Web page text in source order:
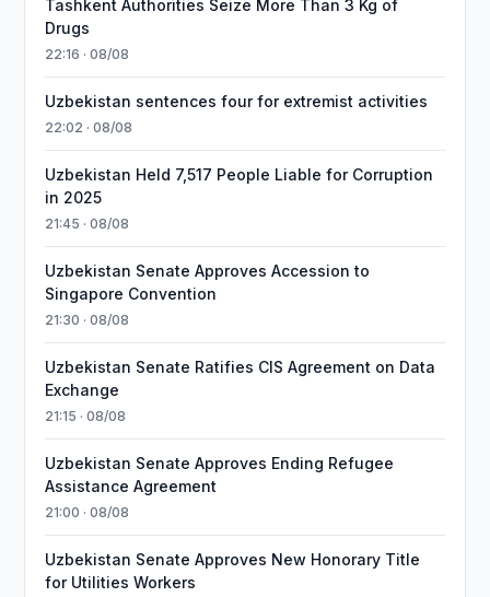
Tashkent Authorities Seize More Than 3 Kg of
Drugs
22:16 · 08/08
Uzbekistan sentences four for extremist activities
22:02 · 08/08
Uzbekistan Held 7,517 People Liable for Corruption
in 2025
21:45 · 08/08
Uzbekistan Senate Approves Accession to
Singapore Convention
21:30 · 08/08
Uzbekistan Senate Ratifies CIS Agreement on Data
Exchange
21:15 · 08/08
Uzbekistan Senate Approves Ending Refugee
Assistance Agreement
21:00 · 08/08
Uzbekistan Senate Approves New Honorary Title
for Utilities Workers